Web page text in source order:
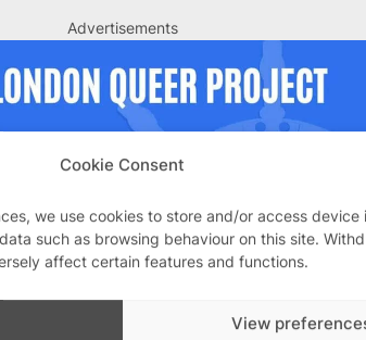
Cookie Consent
we use cookies to store and/or access device
such as browsing behaviour on this site.
affect certain features and functions.
View
Advertisements